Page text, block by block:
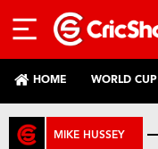
HOME WORLD CUP
MIKE HUSSEY